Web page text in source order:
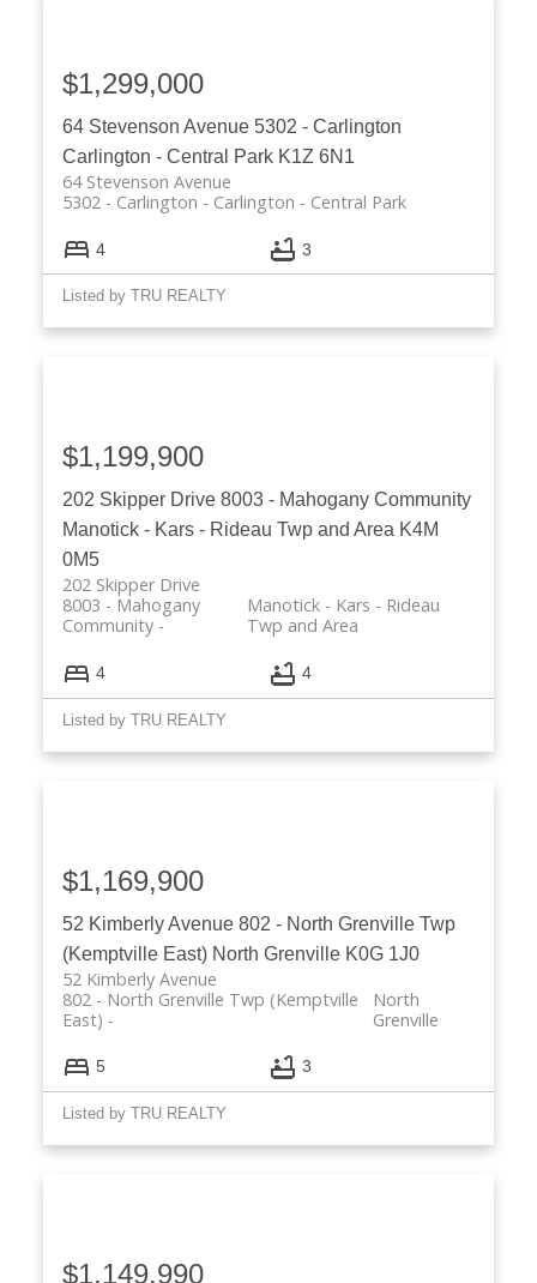
64 Stevenson Avenue 5302 - Carlington
Carlington - Central Park K1Z 6N1
64 Stevenson Avenue
Carlington - Central Park
5302 - Carlington
$1,299,000
4 3
Listed by TRU REALTY
202 Skipper Drive 8003 - Mahogany Community
Manotick - Kars - Rideau Twp and Area K4M
0M5
202 Skipper Drive
Manotick - Kars - Rideau
Twp and Area
8003 - Mahogany
Community
$1,199,900
4 4
Listed by TRU REALTY
52 Kimberly Avenue 802 - North Grenville Twp
(Kemptville East) North Grenville K0G 1J0
52 Kimberly Avenue
North
Grenville
802 - North Grenville Twp (Kemptville
East)
$1,169,900
5 3
Listed by TRU REALTY
$1,149,990